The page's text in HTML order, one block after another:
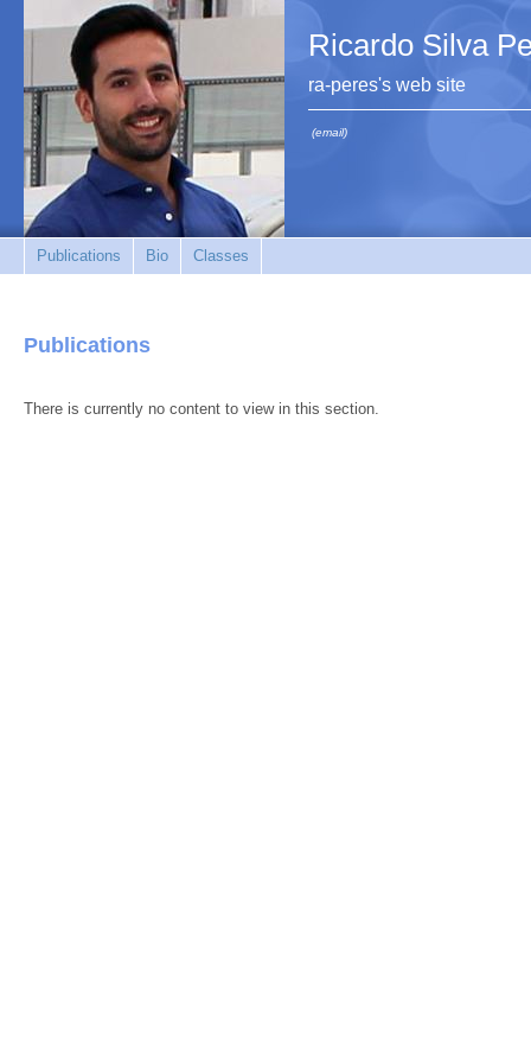
Ricardo Silva
ra-peres's web site
(email)
Publications Bio Classes
Publications
There is currently no content to view in this section.